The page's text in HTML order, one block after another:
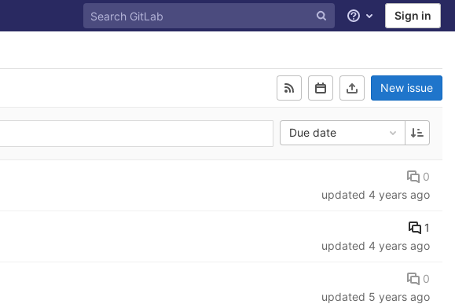
Help Sign in
New issue
Due date
0
updated 4 years ago
1
updated 4 years ago
0
updated 5 years ago